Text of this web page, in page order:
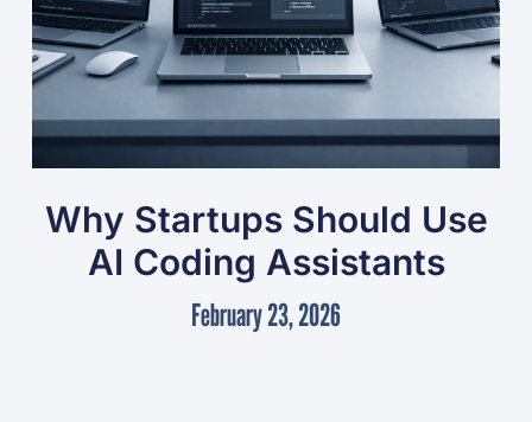
Why Startups Should Use
AI Coding Assistants
February 23, 2026